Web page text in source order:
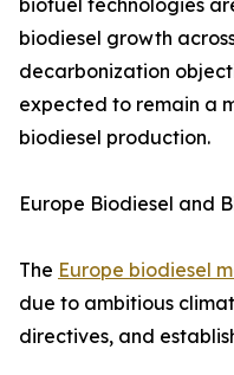
biofuel technologies
biodiesel growth
decarbonization
expected to remain a
biodiesel production.
Europe Biodiesel and
The Europe biodiesel
due to ambitious
directives, and